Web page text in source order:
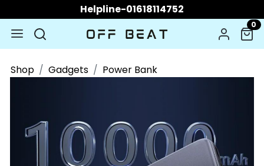
Helpline-01618114752
0
Shop Gadgets Power Bank